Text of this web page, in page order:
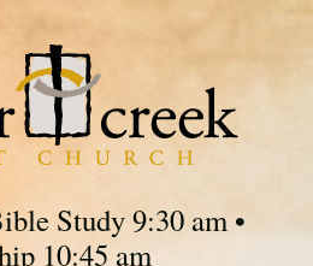
Study 9:30 am •
10:45 am